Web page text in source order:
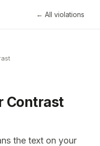
← All violations
Contrast
the text on your